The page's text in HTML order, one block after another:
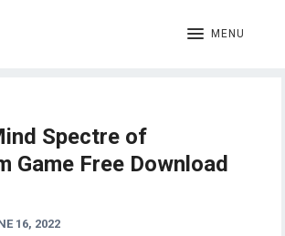
MENU
Spectre of
Game Free Download
16, 2022